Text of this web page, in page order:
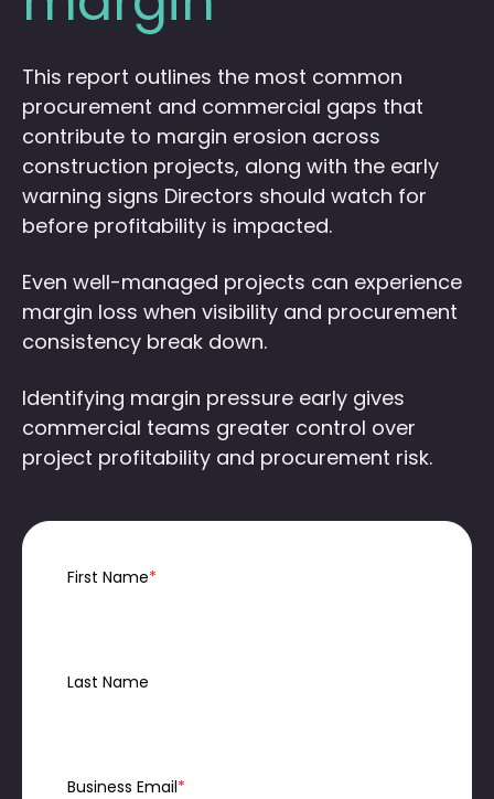
This report outlines the most common
procurement and commercial gaps that
contribute to margin erosion across
construction projects, along with the early
warning signs Directors should watch for
before profitability is impacted.
Even well-managed projects can experience
margin loss when visibility and procurement
consistency break down.
Identifying margin pressure early gives
commercial teams greater control over
project profitability and procurement risk.
First Name*
Last Name
Business Email*